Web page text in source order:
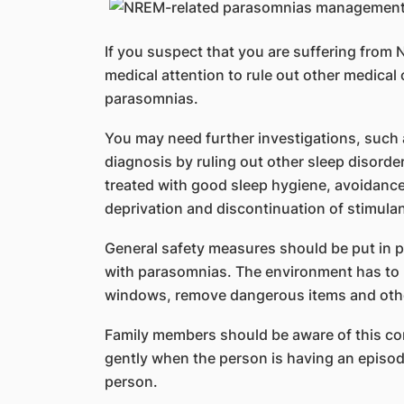
If you suspect that you are suffering from
medical attention to rule out other
parasomnias.
You may need further investigations,
diagnosis by ruling out other sleep
treated with good sleep hygiene,
deprivation and discontinuation of
General safety measures should be put in
with parasomnias. The environment has
windows, remove dangerous items and
Family members should be aware of this
gently when the person is having an
person.